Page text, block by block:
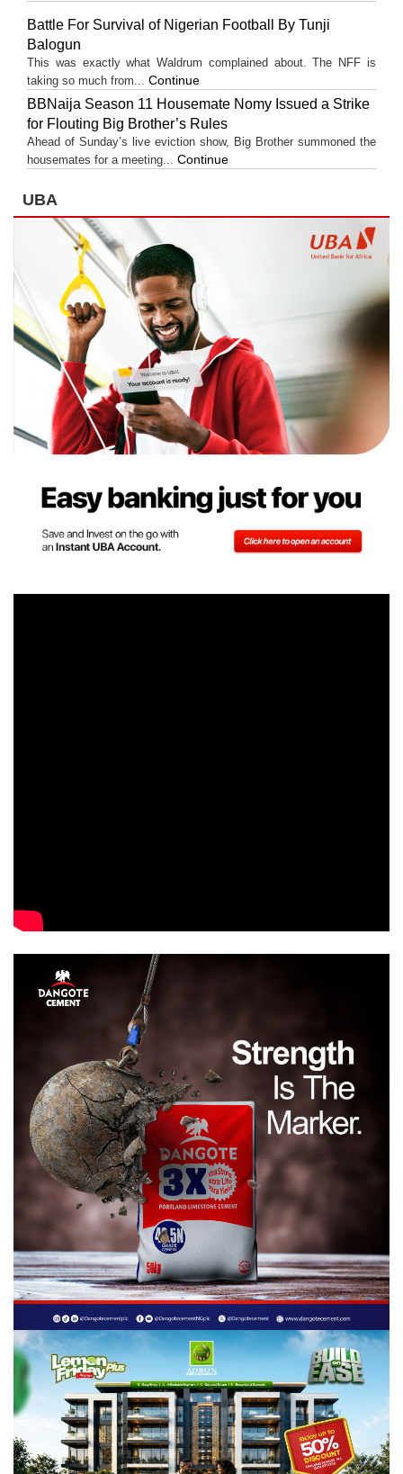
Battle For Survival of Nigerian Football By Tunji
Balogun
This was exactly what Waldrum complained about. The NFF is
taking so much from... Continue
BBNaija Season 11 Housemate Nomy Issued a Strike
for Flouting Big Brother’s Rules
Ahead of Sunday’s live eviction show, Big Brother summoned the
housemates for a meeting... Continue
UBA